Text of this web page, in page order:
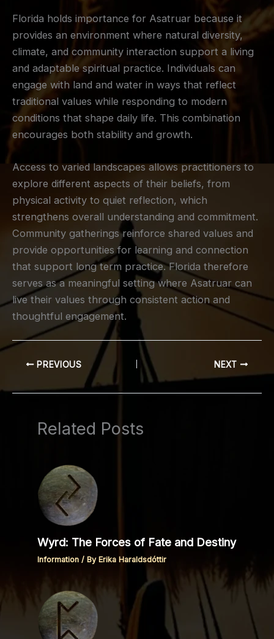
Florida holds importance for Asatruar because it
provides an environment where natural diversity,
climate, and community interaction support a living
and adaptable spiritual practice. Individuals can
engage with land and water in ways that reflect
traditional values while responding to modern
conditions that shape daily life. This combination
encourages both stability and growth.
Access to varied landscapes allows practitioners to
explore different aspects of their beliefs, from
physical activity to quiet reflection, which
strengthens overall understanding and commitment.
Community gatherings reinforce shared values and
provide opportunities for learning and connection
that support long term practice. Florida therefore
serves as a meaningful setting where Asatruar can
live their values through consistent action and
thoughtful engagement.
PREVIOUS NEXT
Related Posts
Wyrd: The Forces of Fate and Destiny
Information / ByErika Haraldsdóttir